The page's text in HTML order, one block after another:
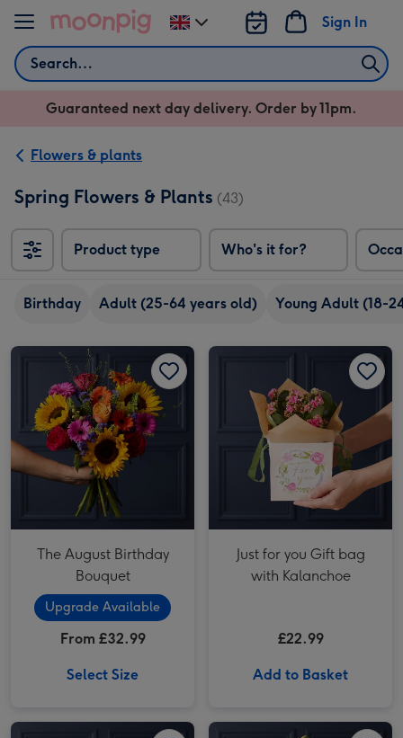
Skip to content
Search
Sign In
Change
delivery
UK
Guaranteed next day delivery. Order by 11pm.
Flowers & plants
Spring Flowers & Plants (43)
Product type Who's it for?
Birthday Adult (25-64 years old) Young Adult (18-
The August Birthday Bouquet image 2
The August Birthday
Bouquet
Upgrade Available
From £32.99
Select Size
Just for you Gift bag
with Kalanchoe
£22.99
Add to Basket
Pink Rose, Lily and Cerise Germini Bouquet image 2